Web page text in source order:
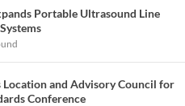
Portable Ultrasound Line
and Advisory Council for
Conference